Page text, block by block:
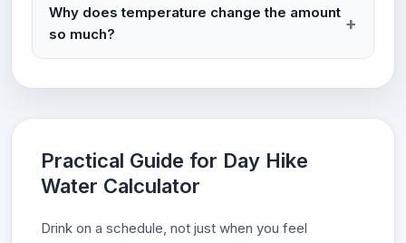
Why does temperature change the amount
so much?
Practical Guide for Day Hike
Water Calculator
Drink on a schedule, not just when you feel